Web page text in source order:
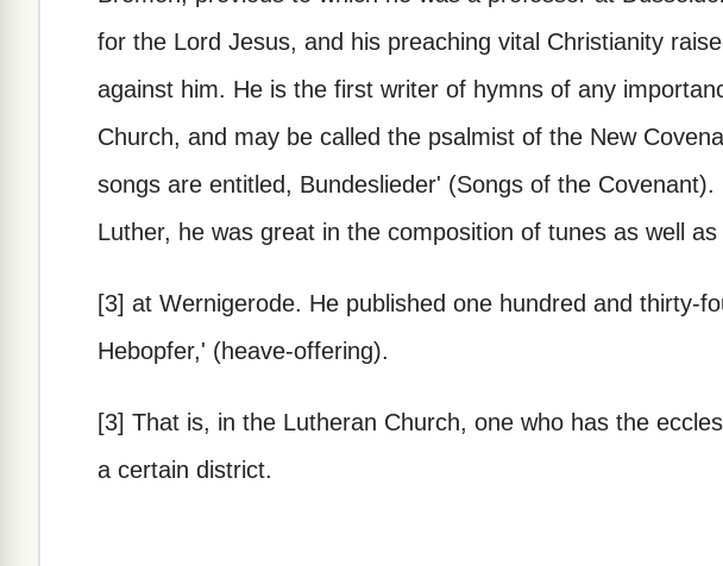
for the Lord Jesus, and his preaching vital Christianity
against him. He is the first writer of hymns of any
Church, and may be called the psalmist of the New
songs are entitled, Bundeslieder' (Songs of the Covenant).
Luther, he was great in the composition of tunes as well as
[3] at Wernigerode. He published one hundred and thirty-
Hebopfer,' (heave-offering).
[3] That is, in the Lutheran Church, one who has the
a certain district.